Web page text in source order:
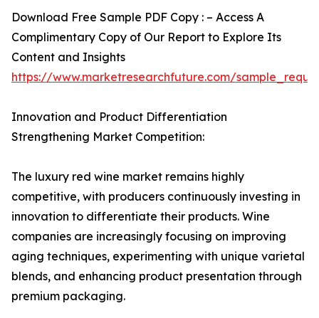
Download Free Sample PDF Copy : – Access A
Complimentary Copy of Our Report to Explore Its
Content and Insights
https://www.marketresearchfuture.com/
Innovation and Product Differentiation
Strengthening Market Competition:
The luxury red wine market remains highly
competitive, with producers continuously investing in
innovation to differentiate their products. Wine
companies are increasingly focusing on improving
aging techniques, experimenting with unique varietal
blends, and enhancing product presentation through
premium packaging.